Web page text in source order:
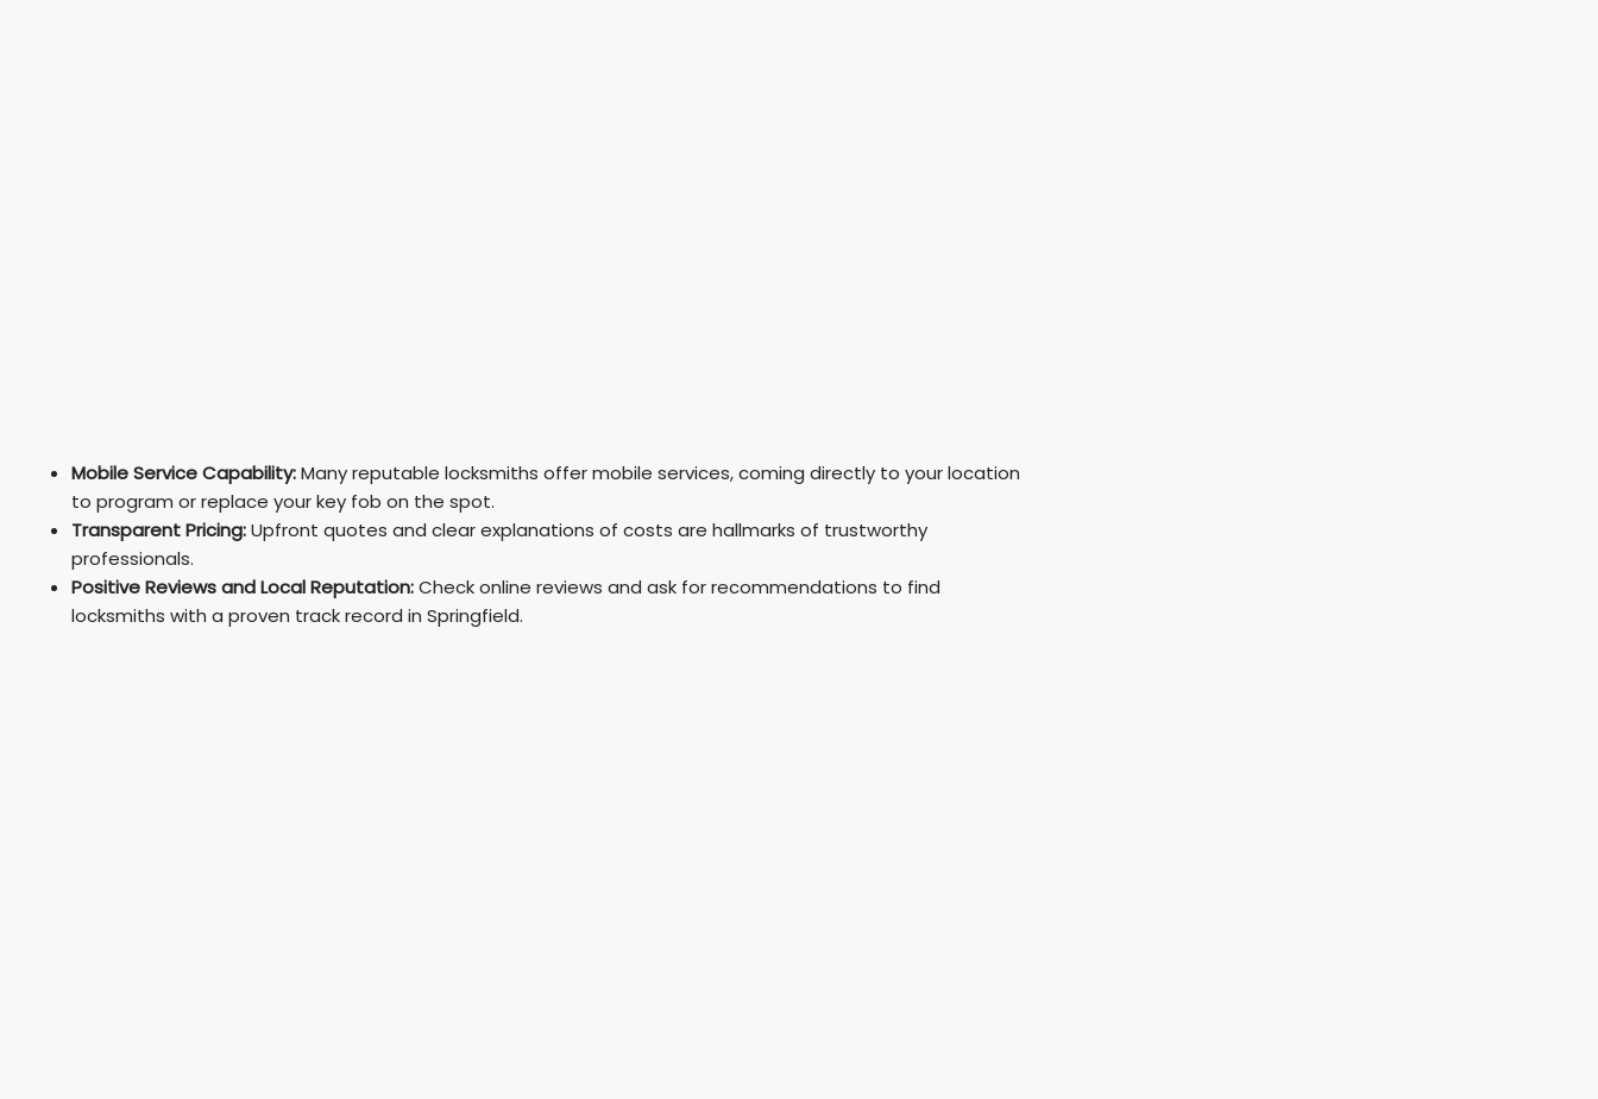
Mobile Service Capability:Many reputable locksmiths offer mobile services, coming directly to your location
to program or replace your key fob on the spot.
Transparent Pricing:Upfront quotes and clear explanations of costs are hallmarks of trustworthy
professionals.
Positive Reviews and Local Reputation:Check online reviews and ask for recommendations to find
locksmiths with a proven track record in Springfield.